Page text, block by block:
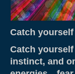
Life Path
About
Catch
Catch
instinct, and